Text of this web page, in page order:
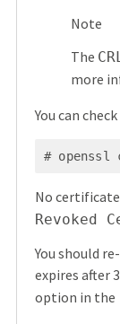
Note
The
more
You can
#
No
Revoked
You should
expires after
option in the